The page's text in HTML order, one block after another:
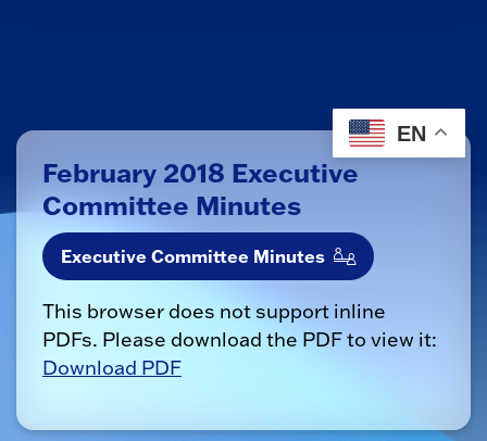
February 2018 Executive
Committee Minutes
Executive Committee Minutes
This browser does not support inline
PDFs. Please download the PDF to view it:
Download PDF
EN